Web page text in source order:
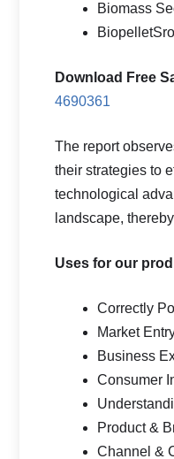
Biomass
BiopelletSro
Download Free
4690361
The report
their strategies to
technological
landscape,
Uses for our
Correctly
Market
Business
Consumer
Product &
Channel &